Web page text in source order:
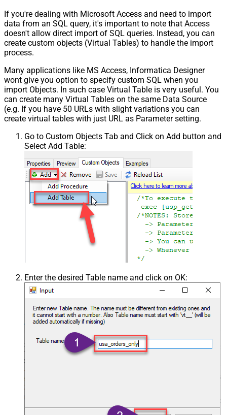
If you're dealing with Microsoft Access and need to import
data from an SQL query, it's important to note that Access
doesn't allow direct import of SQL queries. Instead, you can
create custom objects (Virtual Tables) to handle the import
process.
Many applications like MS Access, Informatica Designer
wont give you option to specify custom SQL when you
import Objects. In such case Virtual Table is very useful. You
can create many Virtual Tables on the same Data Source
(e.g. If you have 50 URLs with slight variations you can
create virtual tables with just URL as Parameter setting.
Go to Custom Objects Tab and Click on Add button and
Select Add Table:
Enter the desired Table name and click on OK: